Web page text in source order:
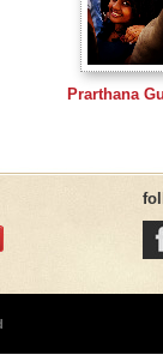
Prarthana